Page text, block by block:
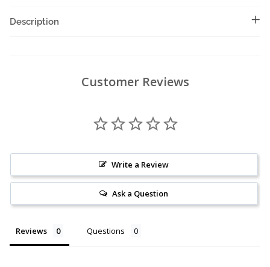
Description
Customer Reviews
Write a Review
Ask a Question
Reviews Questions